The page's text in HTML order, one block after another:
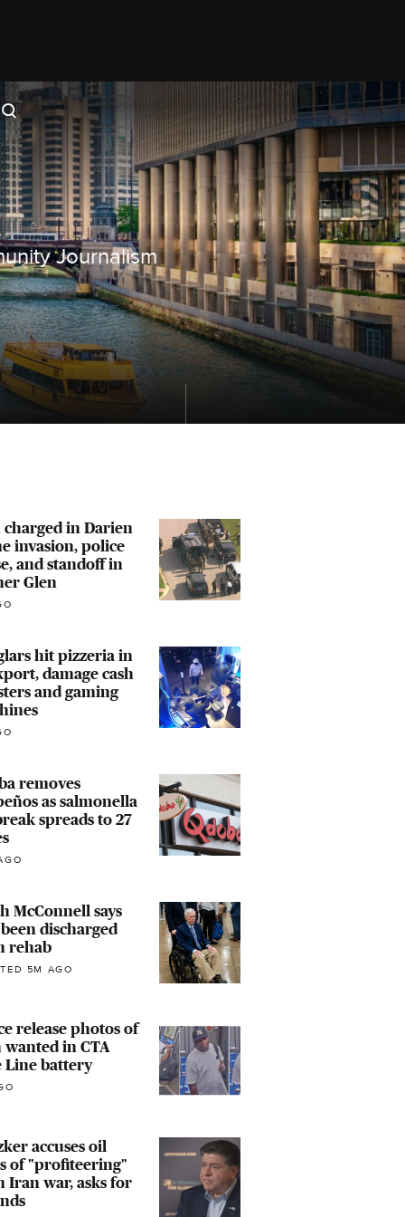
Journalism
charged in Darien
invasion, police
and standoff in
Glen
hit pizzeria in
damage cash
and gaming
removes
as salmonella
spreads to 27
McConnell says
discharged
rehab
5M AGO
release photos of
wanted in CTA
Line battery
accuses oil
of "profiteering"
Iran war, asks for